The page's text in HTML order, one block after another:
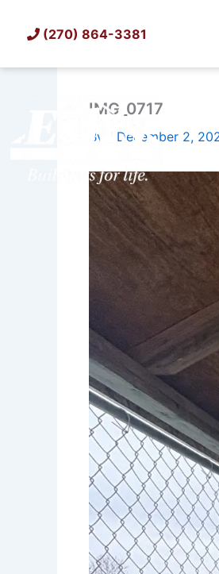
(270) 864-3381
IMG_0717
By / December 2,